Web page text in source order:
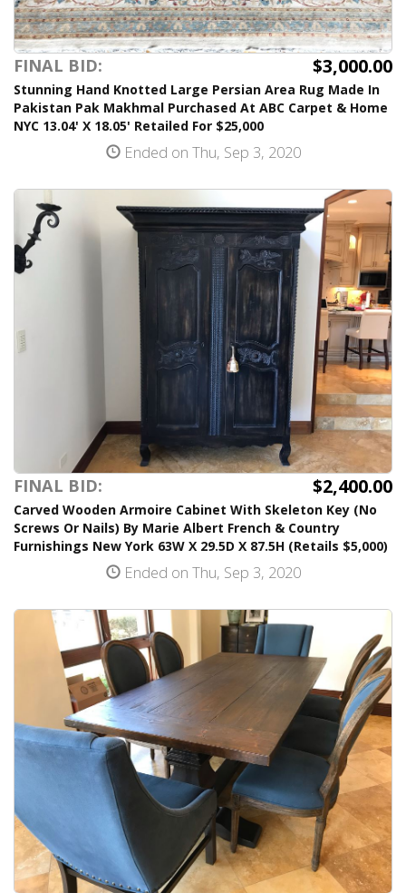
FINAL BID: $3,000.00
Stunning Hand Knotted Large Persian Area Rug Made In
Pakistan Pak Makhmal Purchased At ABC Carpet & Home
NYC 13.04' X 18.05' Retailed For $25,000
Ended on Thu, Sep 3, 2020
FINAL BID: $2,400.00
Carved Wooden Armoire Cabinet With Skeleton Key (No
Screws Or Nails) By Marie Albert French & Country
Furnishings New York 63W X 29.5D X 87.5H (Retails $5,000)
Ended on Thu, Sep 3, 2020